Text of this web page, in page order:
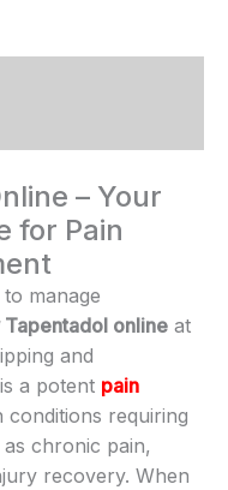
– Your
for Pain
manage
Tapentadol online at
and
a potent pain
conditions requiring
chronic pain,
recovery. When